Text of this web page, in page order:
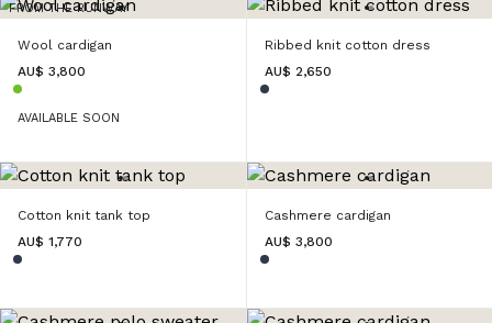
FROM THE RUNWAY
Wool cardigan
AU$ 3,800
AVAILABLE SOON
Ribbed knit cotton dress
AU$ 2,650
Cotton knit tank top
AU$ 1,770
Cashmere cardigan
AU$ 3,800